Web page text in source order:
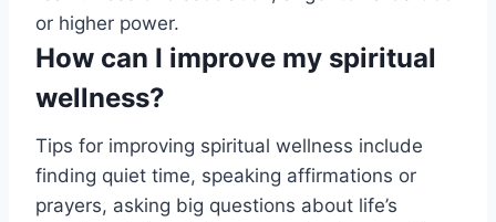
or higher power.
How can I improve my spiritual
wellness?
Tips for improving spiritual wellness include
finding quiet time, speaking affirmations or
prayers, asking big questions about life’s